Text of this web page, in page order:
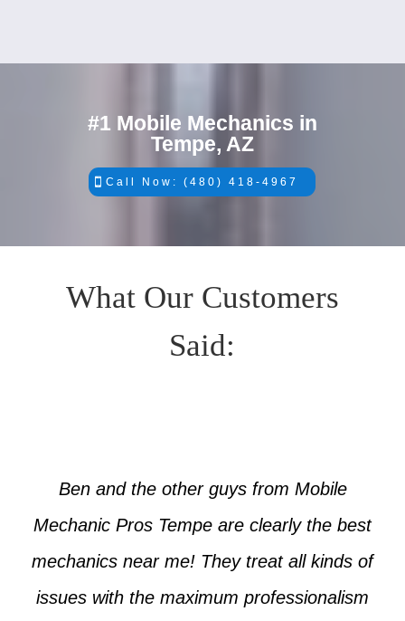
#1 Mobile Mechanics in
Tempe, AZ
Call Now: (480) 418-4967
What Our Customers
Said:
Ben and the other guys from Mobile
Mechanic Pros Tempe are clearly the best
mechanics near me! They treat all kinds of
issues with the maximum professionalism